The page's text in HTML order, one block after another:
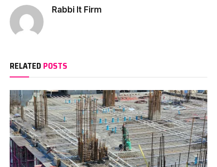
Rabbi It Firm
RELATED POSTS